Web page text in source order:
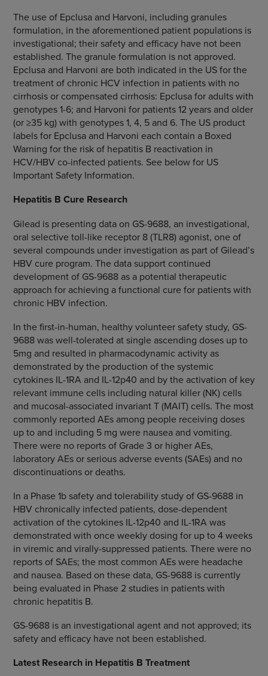
The use of Epclusa and Harvoni, including granules
formulation, in the aforementioned patient populations is
investigational; their safety and efficacy have not been
established. The granule formulation is not approved.
Epclusa and Harvoni are both indicated in the US for the
treatment of chronic HCV infection in patients with no
cirrhosis or compensated cirrhosis: Epclusa for adults with
genotypes 1-6; and Harvoni for patients 12 years and older
(or ≥35 kg) with genotypes 1, 4, 5 and 6. The US product
labels for Epclusa and Harvoni each contain a Boxed
Warning for the risk of hepatitis B reactivation in
HCV/HBV co-infected patients. See below for US
Important Safety Information.
Hepatitis B Cure Research
Gilead is presenting data on GS-9688, an investigational,
oral selective toll-like receptor 8 (TLR8) agonist, one of
several compounds under investigation as part of Gilead’s
HBV cure program. The data support continued
development of GS-9688 as a potential therapeutic
approach for achieving a functional cure for patients with
chronic HBV infection.
In the first-in-human, healthy volunteer safety study, GS-
9688 was well-tolerated at single ascending doses up to
5mg and resulted in pharmacodynamic activity as
demonstrated by the production of the systemic
cytokines IL-1RA and IL-12p40 and by the activation of key
relevant immune cells including natural killer (NK) cells
and mucosal-associated invariant T (MAIT) cells. The most
commonly reported AEs among people receiving doses
up to and including 5 mg were nausea and vomiting.
There were no reports of Grade 3 or higher AEs,
laboratory AEs or serious adverse events (SAEs) and no
discontinuations or deaths.
In a Phase 1b safety and tolerability study of GS-9688 in
HBV chronically infected patients, dose-dependent
activation of the cytokines IL-12p40 and IL-1RA was
demonstrated with once weekly dosing for up to 4 weeks
in viremic and virally-suppressed patients. There were no
reports of SAEs; the most common AEs were headache
and nausea. Based on these data, GS-9688 is currently
being evaluated in Phase 2 studies in patients with
chronic hepatitis B.
GS-9688 is an investigational agent and not approved; its
safety and efficacy have not been established.
Latest Researchin Hepatitis B Treatment